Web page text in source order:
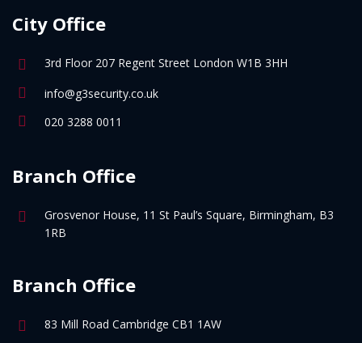
City Office
3rd Floor 207 Regent Street London W1B 3HH
info@g3security.co.uk
020 3288 0011
Branch Office
Grosvenor House, 11 St Paul’s Square, Birmingham, B3
1RB
Branch Office
83 Mill Road Cambridge CB1 1AW